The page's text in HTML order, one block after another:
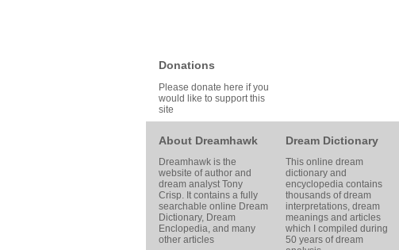
Donations
Please donate here if you
would like to support this
site
About Dreamhawk
Dreamhawk is the
website of author and
dream analystTony
Crisp. It contains a fully
searchable online Dream
Dictionary, Dream
Enclopedia, and many
other articles
Dream Dictionary
This online dream
dictionary and
encyclopedia contains
thousands of dream
interpretations, dream
meanings and articles
which I compiled during
50 years of dream